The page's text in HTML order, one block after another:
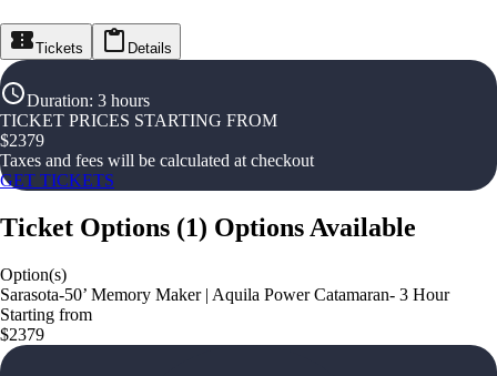
Tickets Details
Duration: 3 hours
TICKET PRICES STARTING FROM
$2379
Taxes and fees will be calculated at checkout
GET TICKETS
Ticket Options (1) Options Available
Option(s)
Sarasota-50’ Memory Maker | Aquila Power Catamaran- 3 Hour
Starting from
$2379